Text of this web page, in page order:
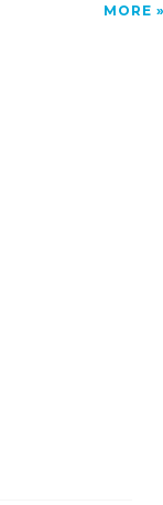
MORE